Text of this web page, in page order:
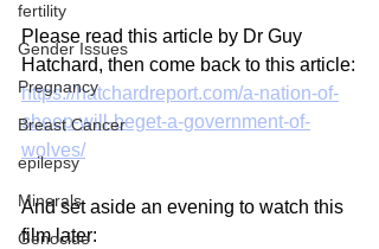
fertility
Gender Issues
Pregnancy
Breast Cancer
epilepsy
Minerals
Genocide
Please read this article by Dr Guy
Hatchard, then come back to this article:
https://hatchardreport.com/a-nation-of-
sheep-will-beget-a-government-of-
wolves/
And set aside an evening to watch this
film later: